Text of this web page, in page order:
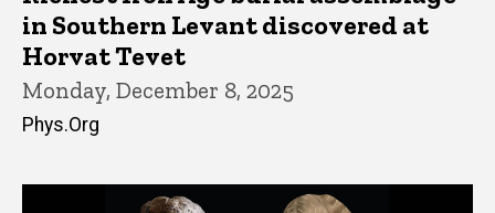
in Southern Levant discovered at
Horvat Tevet
Monday, December 8, 2025
Phys.Org